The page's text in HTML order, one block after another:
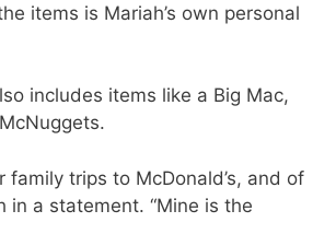
items is Mariah’s own personal
includes items like a Big Mac,
trips to McDonald’s, and of
in a statement. “Mine is the